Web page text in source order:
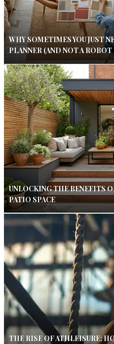
WHY SOMETIMES YOU JUST
PLANNER (AND NOT A
UNLOCKING THE BENEFITS
PATIO SPACE
THE RISE OF ATHLEISURE: